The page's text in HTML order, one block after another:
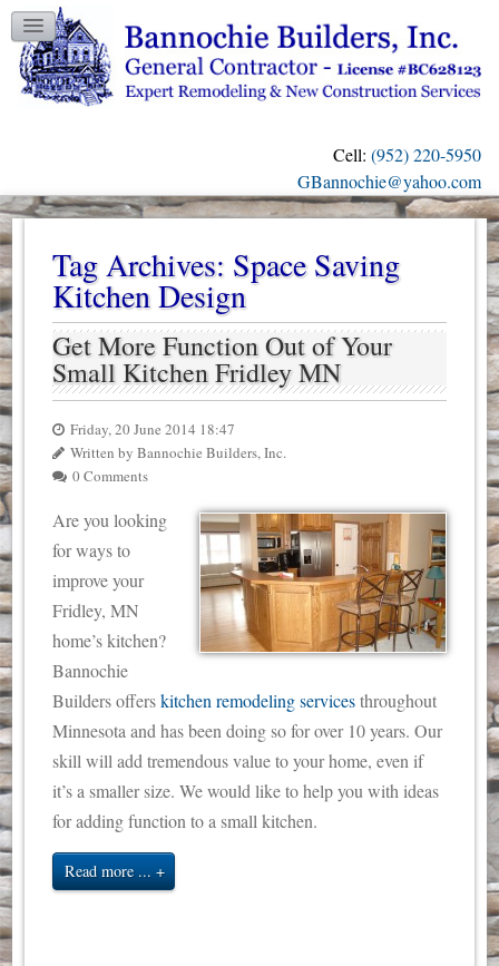
Cell: (952) 220-5950
GBannochie@yahoo.com
TESTIMONIALS
GALLERY
Tag Archives: Space Saving
Kitchen Design
Get More Function Out of Your
Small Kitchen Fridley MN
Friday, 20 June 2014 18:47
Written by Bannochie Builders, Inc.
0 Comments
Are you looking
for ways to
improve your
Fridley, MN
home’s kitchen?
Bannochie
Builders offerskitchen remodeling servicesthroughout
Minnesota and has been doing so for over 10 years. Our
skill will add tremendous value to your home, even if
it’s a smaller size. We would like to help you with ideas
for adding function to a small kitchen.
Read more ...